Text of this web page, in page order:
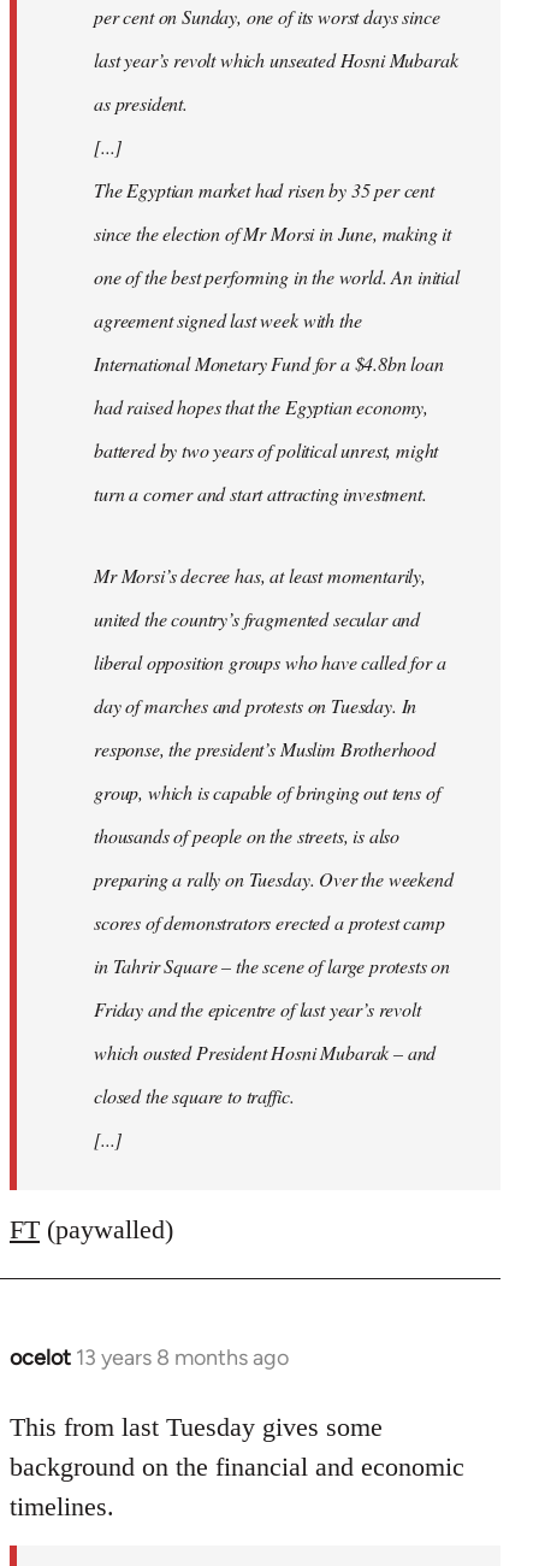
per cent on Sunday, one of its worst days since
last year’s revolt which unseated Hosni Mubarak
as president.
[...]
The Egyptian market had risen by 35 per cent
since the election of Mr Morsi in June, making it
one of the best performing in the world. An initial
agreement signed last week with the
International Monetary Fund for a $4.8bn loan
had raised hopes that the Egyptian economy,
battered by two years of political unrest, might
turn a corner and start attracting investment.
Mr Morsi’s decree has, at least momentarily,
united the country’s fragmented secular and
liberal opposition groups who have called for a
day of marches and protests on Tuesday. In
response, the president’s Muslim Brotherhood
group, which is capable of bringing out tens of
thousands of people on the streets, is also
preparing a rally on Tuesday. Over the weekend
scores of demonstrators erected a protest camp
in Tahrir Square – the scene of large protests on
Friday and the epicentre of last year’s revolt
which ousted President Hosni Mubarak – and
closed the square to traffic.
[...]
FT (paywalled)
ocelot 13 years 8 months ago
In
to
Welcome
libcom.org
This from last Tuesday gives some
background on the financial and economic
timelines.